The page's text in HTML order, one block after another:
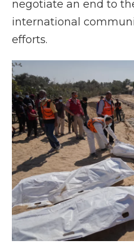
negotiate an end to
international
efforts.